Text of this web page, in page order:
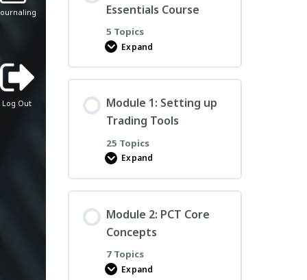
Log Out
Essentials Course
5 Topics
Expand
Welcome
PCT
Essentials
Module 1: Setting up
Trading Tools
25 Topics
Expand
Module
Setting
up
Tools
Module 2: PCT Core
Concepts
7 Topics
Expand
Module